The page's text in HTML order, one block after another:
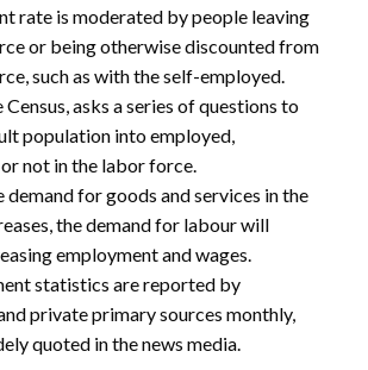
rate is moderated by people leaving
or being otherwise discounted from
such as with the self-employed.
Census, asks a series of questions to
population into employed,
not in the labor force.
demand for goods and services in the
the demand for labour will
employment and wages.
statistics are reported by
private primary sources monthly,
quoted in the news media.